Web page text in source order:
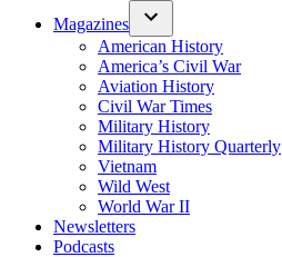
Magazines
American History
America’s Civil War
Aviation History
Civil War Times
Military History
Military History Quarterly
Vietnam
Wild West
World War II
Newsletters
Podcasts